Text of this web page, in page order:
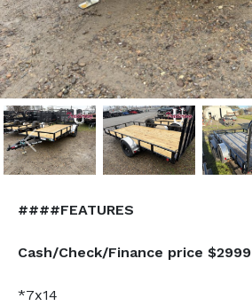
Previous
####FEATURES
Cash/Check/Finance price $2999
*7x14